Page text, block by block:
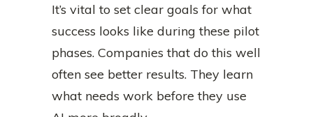
It’s vital to set clear goals for what
success looks like during these pilot
phases. Companies that do this well
often see better results. They learn
what needs work before they use